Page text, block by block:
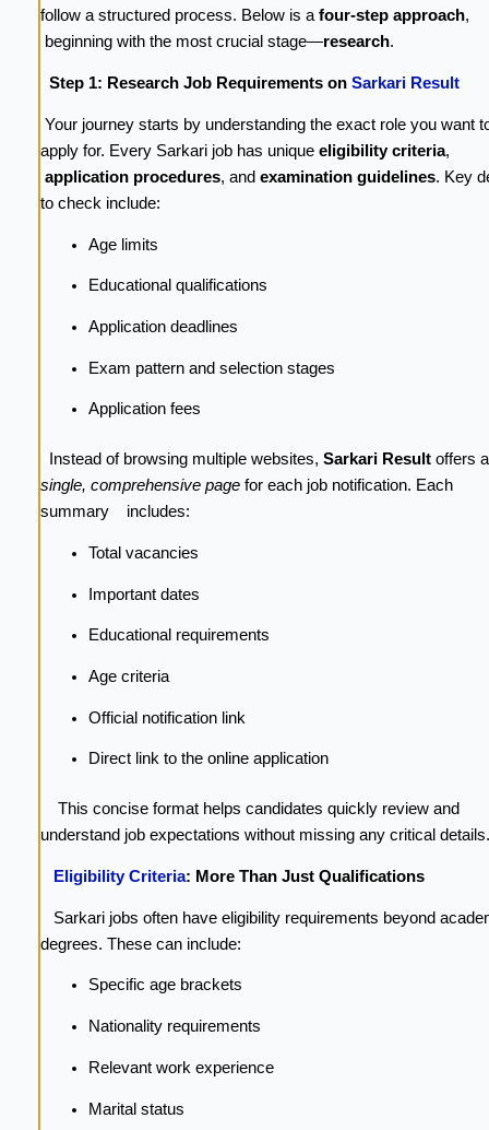
follow a structured process. Below is afour-step approach,
beginning with the most crucial stage—research.
Step 1: Research Job Requirements on Sarkari Result
Your journey starts by understanding the exact role you want
apply for. Every Sarkari job has unique eligibility criteria,
application procedures, and examination guidelines. Key
to check include:
Age limits
Educational qualifications
Application deadlines
Exam pattern and selection stages
Application fees
Instead of browsing multiple websites, Sarkari Result offers a
single, comprehensive page for each job notification. Each
summary includes:
Total vacancies
Important dates
Educational requirements
Age criteria
Official notification link
Direct link to the online application
This concise format helps candidates quickly review and
understand job expectations without missing any critical details.
Eligibility Criteria: More Than Just Qualifications
Sarkari jobs often have eligibility requirements beyond
degrees. These can include:
Specific age brackets
Nationality requirements
Relevant work experience
Marital status